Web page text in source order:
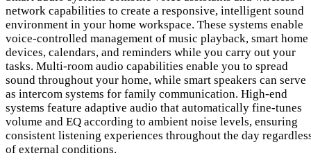
network capabilities to create a responsive, intelligent sound
environment in your home workspace. These systems enable
voice-controlled management of music playback, smart home
devices, calendars, and reminders while you carry out your
tasks. Multi-room audio capabilities enable you to spread
sound throughout your home, while smart speakers can serve
as intercom systems for family communication. High-end
systems feature adaptive audio that automatically fine-tunes
volume and EQ according to ambient noise levels, ensuring
consistent listening experiences throughout the day
of external conditions.